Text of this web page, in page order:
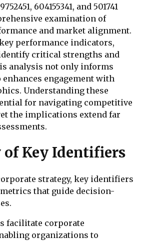
604155341, and 501741
examination of
and market alignment.
performance indicators,
critical strengths and
analysis not only informs
enhances engagement with
Understanding these
for navigating competitive
the implications extend far
of Key Identifiers
strategy, key identifiers
that guide decision-
facilitate corporate
organizations to